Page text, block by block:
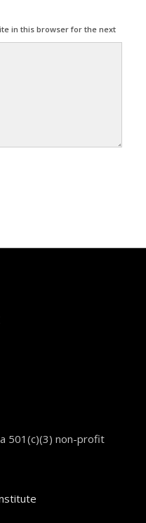
in this browser for the next
501(c)(3) non-profit